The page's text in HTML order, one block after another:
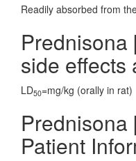
Readily absorbed from
Prednisona
side effects
LD50=mg/kg (orally in rat)
Prednisona
Patient